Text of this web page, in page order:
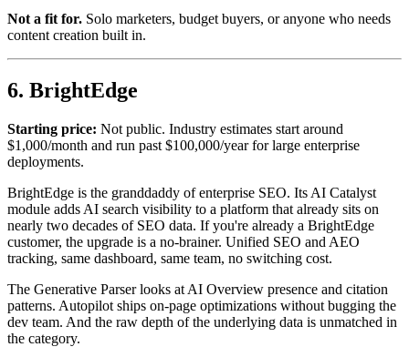
Not a fit for. Solo marketers, budget buyers, or anyone who needs
content creation built in.
6. BrightEdge
Starting price: Not public. Industry estimates start around
$1,000/month and run past $100,000/year for large enterprise
deployments.
BrightEdge is the granddaddy of enterprise SEO. Its AI Catalyst
module adds AI search visibility to a platform that already sits on
nearly two decades of SEO data. If you're already a BrightEdge
customer, the upgrade is a no-brainer. Unified SEO and AEO
tracking, same dashboard, same team, no switching cost.
The Generative Parser looks at AI Overview presence and citation
patterns. Autopilot ships on-page optimizations without bugging the
dev team. And the raw depth of the underlying data is unmatched in
the category.